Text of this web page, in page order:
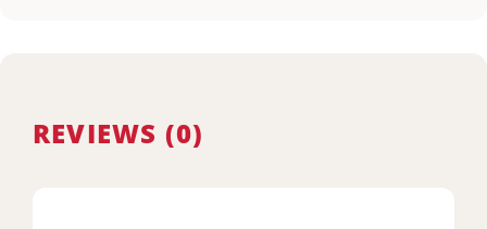
REVIEWS (0)